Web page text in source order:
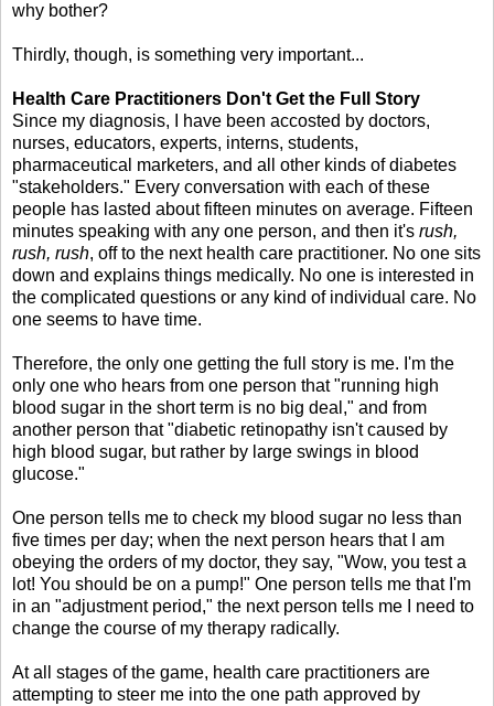
why bother?
Thirdly, though, is something very important...
Health Care Practitioners Don't Get the Full Story
Since my diagnosis, I have been accosted by doctors,
nurses, educators, experts, interns, students,
pharmaceutical marketers, and all other kinds of diabetes
"stakeholders." Every conversation with each of these
people has lasted about fifteen minutes on average. Fifteen
minutes speaking with any one person, and then it's rush,
rush, rush, off to the next health care practitioner. No one sits
down and explains things medically. No one is interested in
the complicated questions or any kind of individual care. No
one seems to have time.
Therefore, the only one getting the full story is me. I'm the
only one who hears from one person that "running high
blood sugar in the short term is no big deal," and from
another person that "diabetic retinopathy isn't caused by
high blood sugar, but rather by large swings in blood
glucose."
One person tells me to check my blood sugar no less than
five times per day; when the next person hears that I am
obeying the orders of my doctor, they say, "Wow, you test a
lot! You should be on a pump!" One person tells me that I'm
in an "adjustment period," the next person tells me I need to
change the course of my therapy radically.
At all stages of the game, health care practitioners are
attempting to steer me into the one path approved by